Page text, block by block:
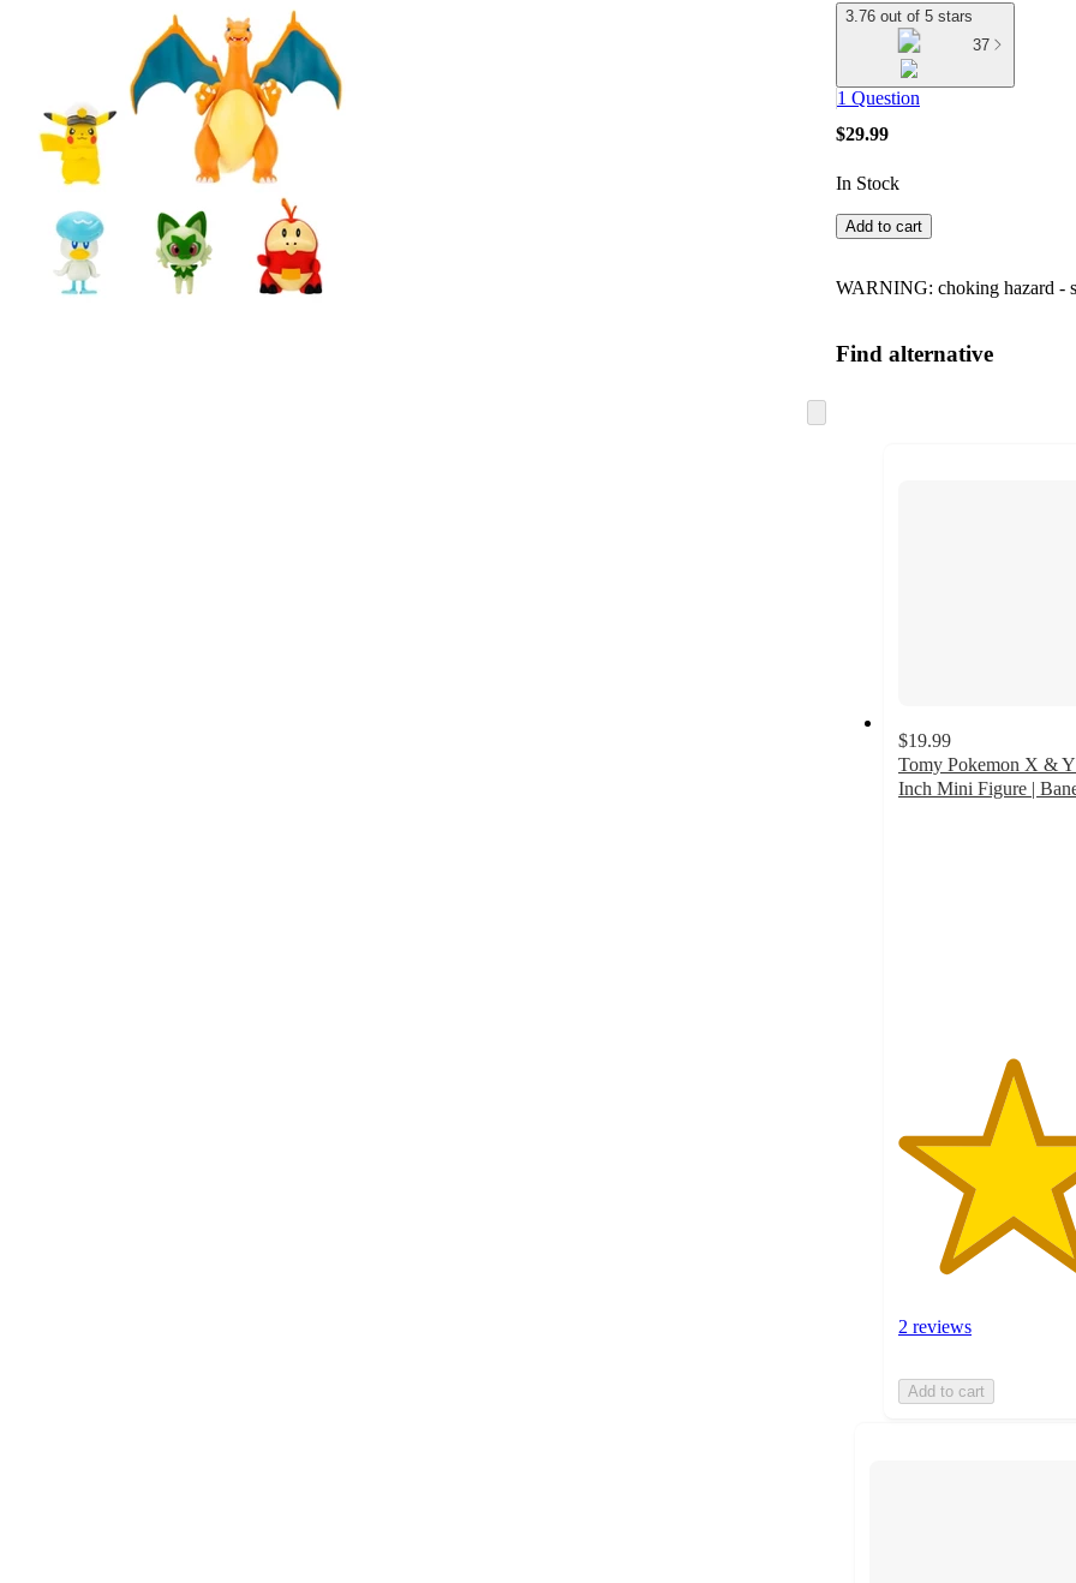
3.76 out of 5 stars
37
1 Question
$29.99
In Stock
Add to cart
WARNING: choking hazard -
Find alternative
to
$19.99
Tomy Pokemon X &
Inch Mini Figure |
2 reviews
Add to cart